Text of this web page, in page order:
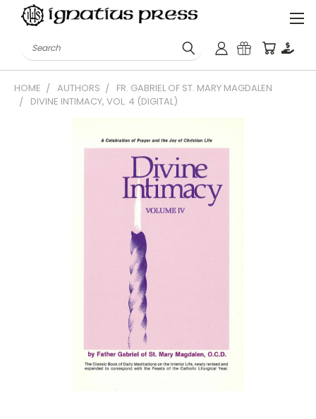
Search
HOME AUTHORS
FR. GABRIEL OF ST. MARY MAGDALEN
DIVINE INTIMACY, VOL. 4 (DIGITAL)